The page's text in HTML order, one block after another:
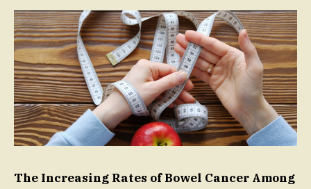
The Increasing Rates of Bowel Cancer Among